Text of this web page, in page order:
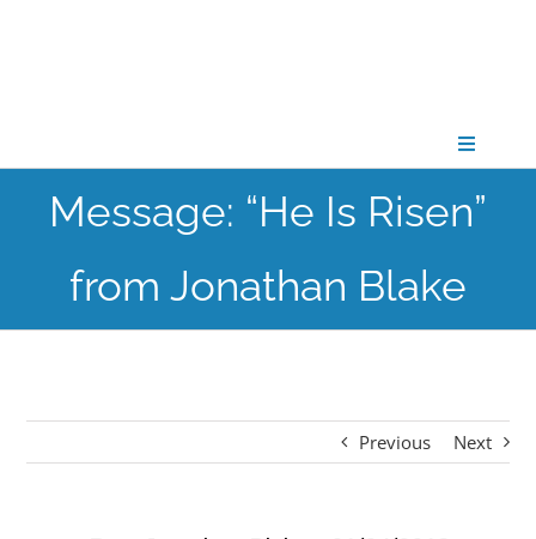
Toggle
CONNECT
GATHER
Message: “He Is Risen”
from Jonathan Blake
Previous Next